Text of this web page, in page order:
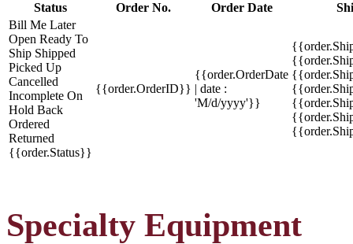
Status
Order No. Order Date
Bill Me Later
Open Ready To
Ship Shipped
Picked Up
Cancelled
Incomplete On
Hold Back
Ordered
Returned
{{order.Status}}
{{order.OrderID}}
{{order.OrderDate
| date :
'M/d/yyyy'}}
Specialty Equipment